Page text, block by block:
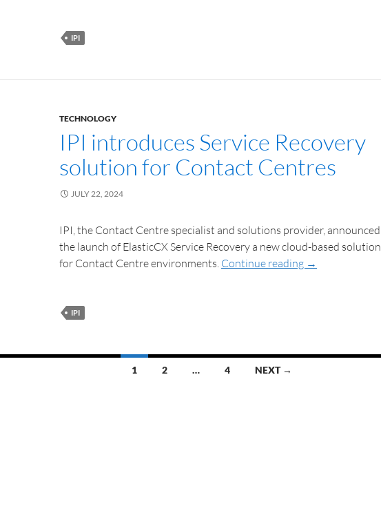
IPI
TECHNOLOGY
IPI introduces Service Recovery
solution for Contact Centres
JULY 22, 2024
IPI, the Contact Centre specialist and solutions provider, announced
the launch of ElasticCX Service Recovery a new cloud-based solution
for Contact Centre environments. Continue reading →
IPI
1 2 … 4 NEXT →